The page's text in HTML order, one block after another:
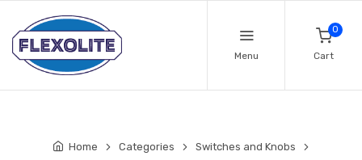
Menu
0
Cart
Home Categories Switches and Knobs